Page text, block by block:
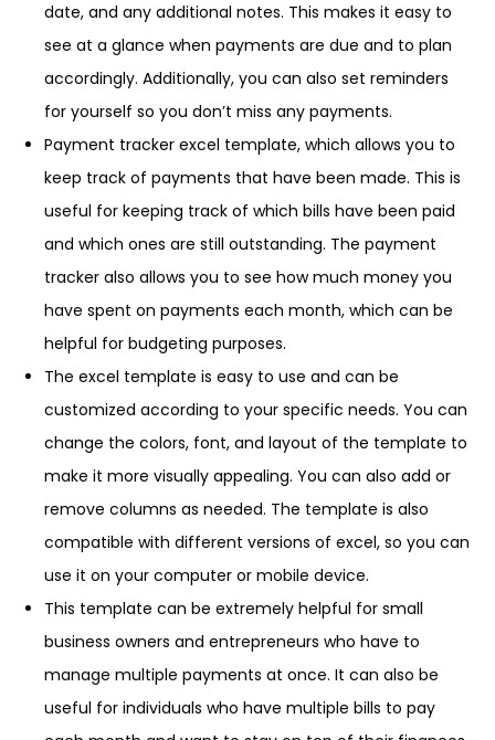
date, and any additional notes. This makes it easy to
see at a glance when payments are due and to plan
accordingly. Additionally, you can also set reminders
for yourself so you don’t miss any payments.
Payment tracker excel template, which allows you to
keep track of payments that have been made. This is
useful for keeping track of which bills have been paid
and which ones are still outstanding. The payment
tracker also allows you to see how much money you
have spent on payments each month, which can be
helpful for budgeting purposes.
The excel template is easy to use and can be
customized according to your specific needs. You can
change the colors, font, and layout of the template to
make it more visually appealing. You can also add or
remove columns as needed. The template is also
compatible with different versions of excel, so you can
use it on your computer or mobile device.
This template can be extremely helpful for small
business owners and entrepreneurs who have to
manage multiple payments at once. It can also be
useful for individuals who have multiple bills to pay